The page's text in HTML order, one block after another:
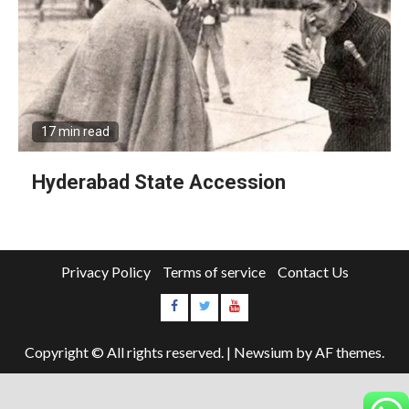
17 min read
Hyderabad State Accession
Privacy Policy Terms of service Contact Us
Copyright © All rights reserved. | Newsium by AF themes.